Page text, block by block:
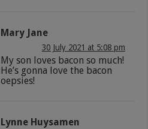
Mary Jane
30 July 2021 at 5:08 pm
My son loves bacon so much!
He’s gonna love the bacon
oepsies!
Lynne Huysamen